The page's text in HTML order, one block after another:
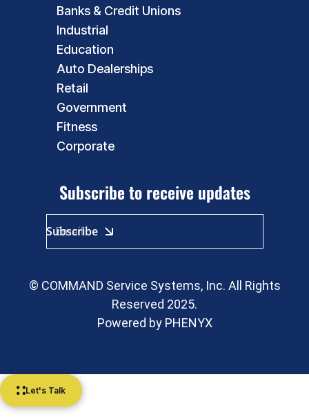
Banks & Credit Unions
Industrial
Education
Auto Dealerships
Retail
Government
Fitness
Corporate
Subscribe to receive updates
© COMMAND Service Systems, Inc. All Rights
Reserved 2025.
Powered byPHENYX
Let's Talk